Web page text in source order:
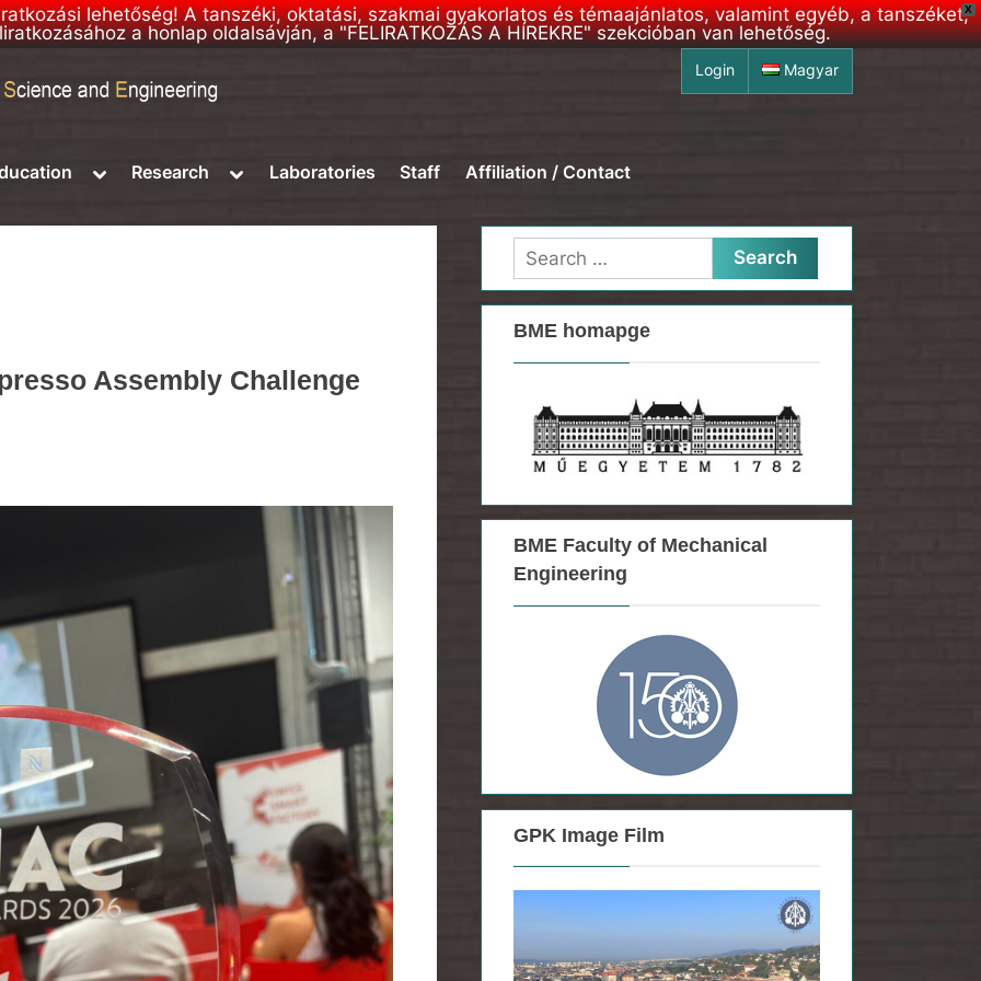
X
lehetőség! A tanszéki, oktatási, szakmai gyakorlatos és témaajánlatos, valamint egyéb, a tanszéket,
a honlap oldalsávján, a "FELIRATKOZÁS A HÍREKRE" szekcióban van lehetőség.
Login Magyar
ToggleResearch
ToggleLaboratories Staff Affiliation / Contact
Assembly Challenge
Search
for:
BME homapge
BME Faculty of Mechanical
Engineering
GPK Image Film